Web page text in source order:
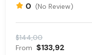
0 (No Review)
$144,00
From $133,92